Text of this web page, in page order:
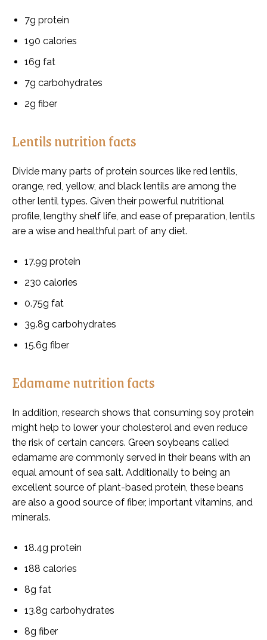
7g protein
190 calories
16g fat
7g carbohydrates
2g fiber
Lentils nutrition facts
Divide many parts of protein sources like red lentils,
orange, red, yellow, and black lentils are among the
other lentil types. Given their powerful nutritional
profile, lengthy shelf life, and ease of preparation, lentils
are a wise and healthful part of any diet.
17.9g protein
230 calories
0.75g fat
39.8g carbohydrates
15.6g fiber
Edamame nutrition facts
In addition, research shows that consuming soy protein
might help to lower your cholesterol and even reduce
the risk of certain cancers. Green soybeans called
edamame are commonly served in their beans with an
equal amount of sea salt. Additionally to being an
excellent source of plant-based protein, these beans
are also a good source of fiber, important vitamins, and
minerals.
18.4g protein
188 calories
8g fat
13.8g carbohydrates
8g fiber